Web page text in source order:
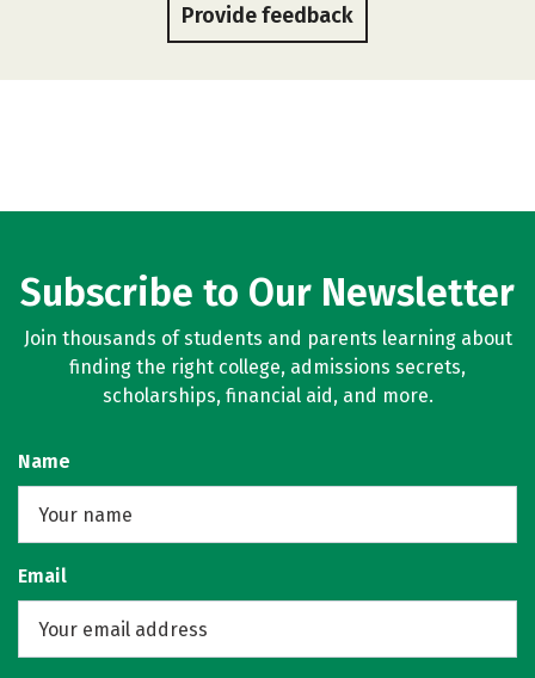
Provide feedback
Subscribe to Our Newsletter
Join thousands of students and parents learning about
finding the right college, admissions secrets,
scholarships, financial aid, and more.
Name
Email